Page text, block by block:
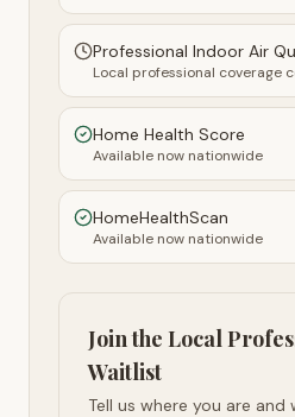
Professional Indoor Air
Local professional coverage
Home Health Score
Available now nationwide
HomeHealthScan
Available now nationwide
Join the Local
Waitlist
Tell us where you are and